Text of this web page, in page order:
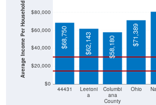
Average Income Per Household
$0
$20,000
$40,000
$60,000
$80,000
44431
Leetoni
a
Columbi
ana
County
Ohio
$68,750 $62,143 $58,180
$71,389